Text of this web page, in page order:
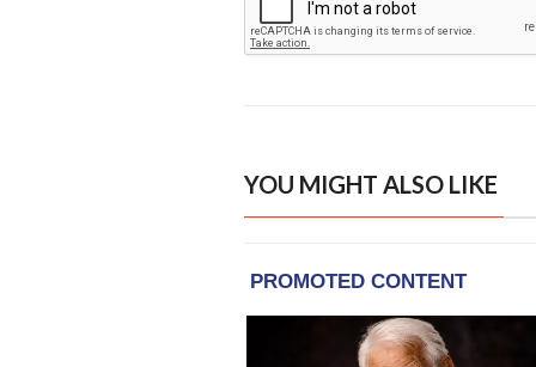
YOU MIGHT ALSO LIKE